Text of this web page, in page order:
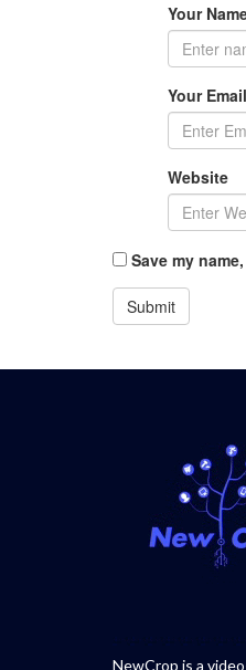
Your
Your Email
Website
Save my
NewCrop is a